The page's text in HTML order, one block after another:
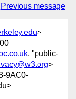
Previous message
>
, "public-
>
9AC0-